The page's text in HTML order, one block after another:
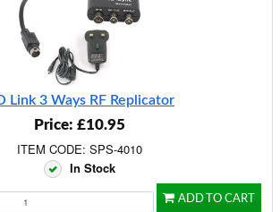
Link 3 Ways RF Replicator
Price: £10.95
ITEM CODE: SPS-4010
In Stock
ADD TO CART